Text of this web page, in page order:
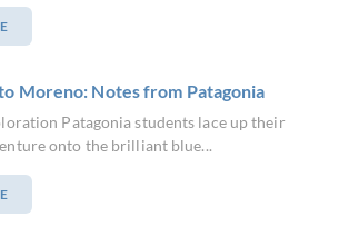
Moreno: Notes from Patagonia
Patagonia students lace up their
onto the brilliant blue...